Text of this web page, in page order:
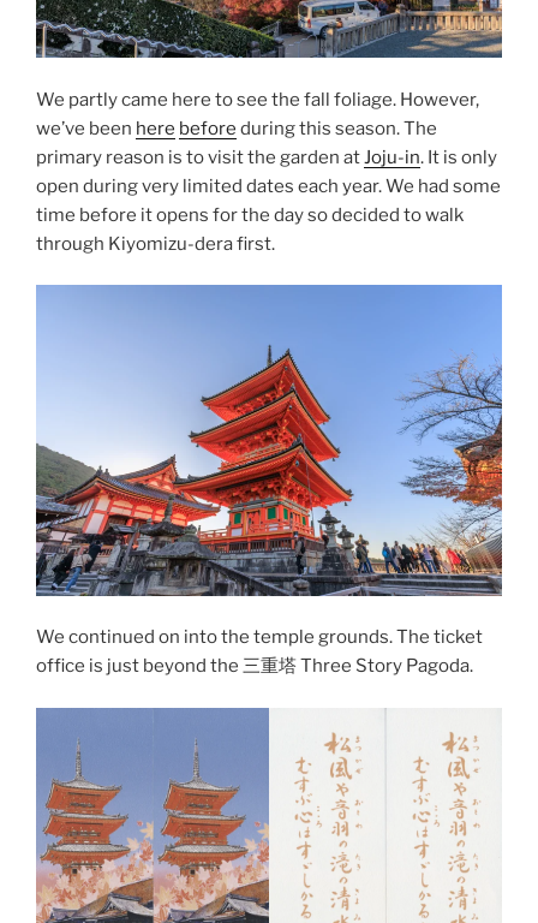
We partly came here to see the fall foliage. However,
we’ve been here before during this season. The
primary reason is to visit the garden atJoju-in. It is only
open during very limited dates each year. We had some
time before it opens for the day so decided to walk
through Kiyomizu-dera first.
We continued on into the temple grounds. The ticket
office is just beyond the 三重塔 Three Story Pagoda.